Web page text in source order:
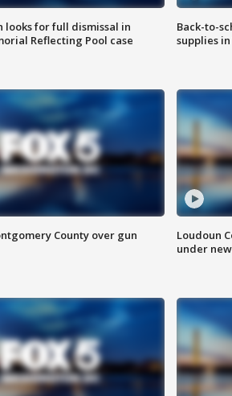
looks for full dismissal in
Reflecting Pool case
Back-to-
supplies
County over gun
Loudoun
under